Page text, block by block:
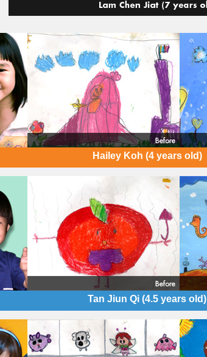
Hailey Koh (4 years old)
Tan Jiun Qi (4.5 years old)